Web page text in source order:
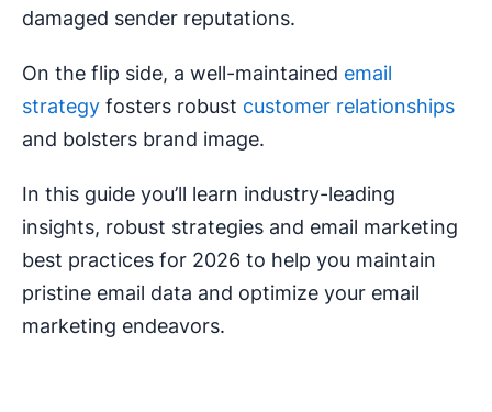
damaged sender reputations.
On the flip side, a well-maintained email
strategy fosters robust customer relationships
and bolsters brand image.
In this guide you’ll learn industry-leading
insights, robust strategies and email marketing
best practices for 2026 to help you maintain
pristine email data and optimize your email
marketing endeavors.